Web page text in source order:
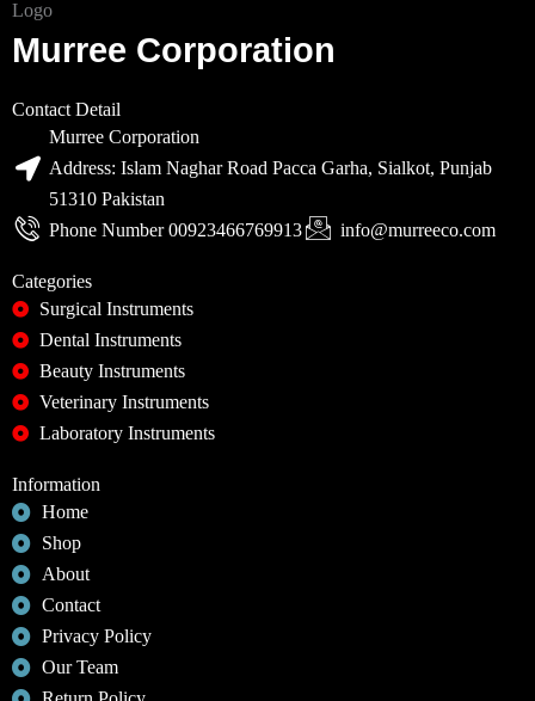
Murree Corporation
Contact Detail
Murree Corporation
Address: Islam Naghar Road Pacca Garha, Sialkot, Punjab
51310 Pakistan
Phone Number 00923466769913
info@murreeco.com
Categories
Surgical Instruments
Dental Instruments
Beauty Instruments
Veterinary Instruments
Laboratory Instruments
Information
Home
Shop
About
Contact
Privacy Policy
Our Team